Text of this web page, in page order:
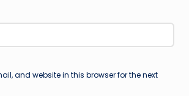
and website in this browser for the next